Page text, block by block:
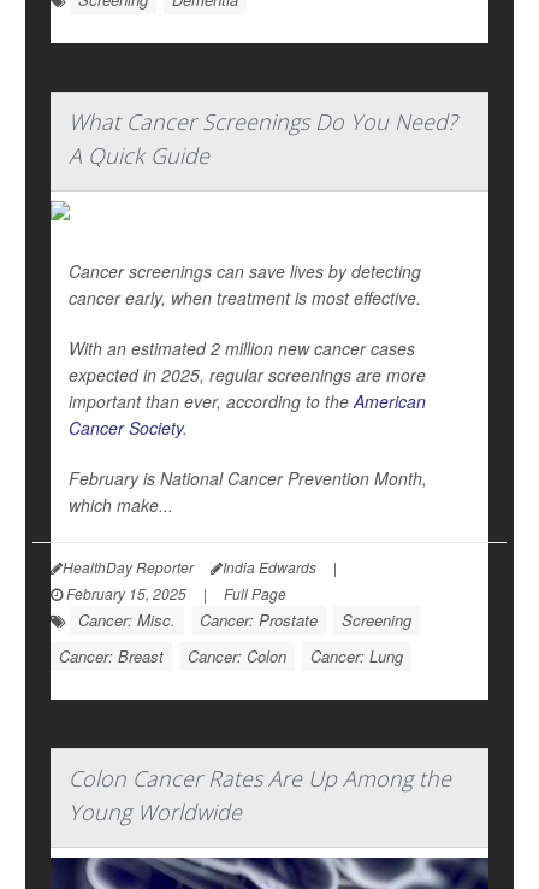
What Cancer Screenings Do You Need?
A Quick Guide
Cancer screenings can save lives by detecting
cancer early, when treatment is most effective.
With an estimated 2 million new cancer cases
expected in 2025, regular screenings are more
important than ever, according to theAmerican
Cancer Society.
February is National Cancer Prevention Month,
which make...
HealthDay Reporter India Edwards
|
February 15, 2025
| Full Page
Cancer: Misc. Cancer: Prostate
Screening
Cancer: Breast
Cancer: Colon Cancer: Lung
Colon Cancer Rates Are Up Among the
Young Worldwide